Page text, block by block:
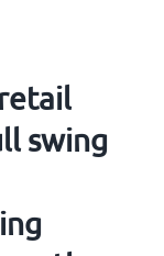
retail
swing